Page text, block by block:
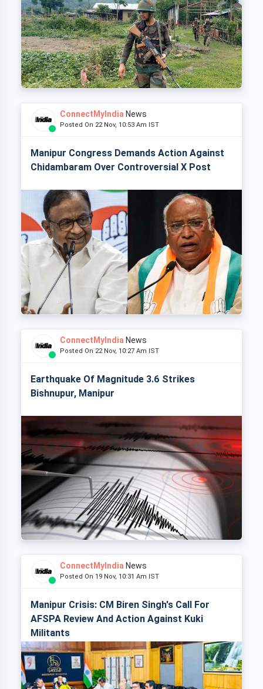
ConnectMyIndia News
Posted On 22 Nov, 10:53 Am IST
Manipur Congress Demands Action Against
Chidambaram Over Controversial X Post
ConnectMyIndia News
Posted On 22 Nov, 10:27 Am IST
Earthquake Of Magnitude 3.6 Strikes
Bishnupur, Manipur
ConnectMyIndia News
Posted On 19 Nov, 10:31 Am IST
Manipur Crisis: CM Biren Singh's Call For
AFSPA Review And Action Against Kuki
Militants